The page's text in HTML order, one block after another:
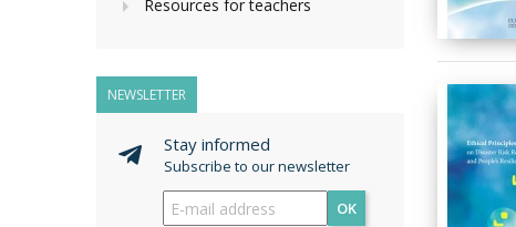
Resources for teachers
NEWSLETTER
Stay informed
Subscribe to our newsletter
OK